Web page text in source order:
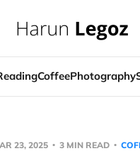
CoffeePhotography
23, 2025 3 MIN READ